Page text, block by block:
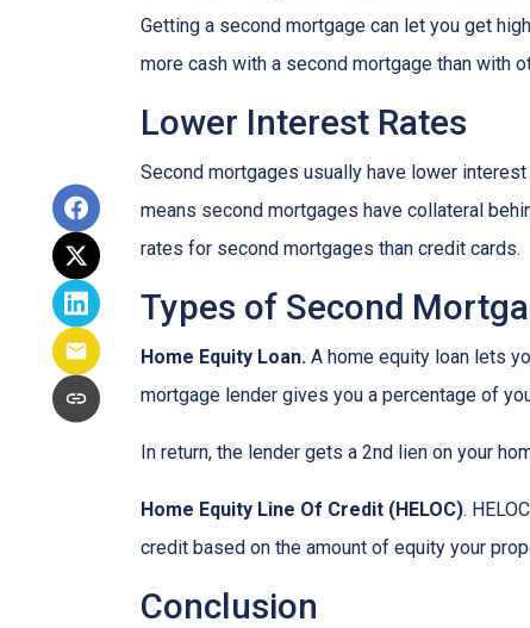
Getting a second mortgage can let you get
more cash with a second mortgage than with
Lower Interest Rates
Second mortgages usually have lower
means second mortgages have collateral
rates for second mortgages than credit cards.
Types of Second
Home Equity Loan. A home equity loan lets
mortgage lender gives you a percentage of
In return, the lender gets a 2nd lien on your
Home Equity Line Of Credit (HELOC).
credit based on the amount of equity your
Conclusion